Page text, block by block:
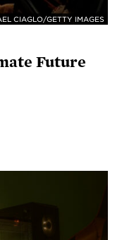
CIAGLO/GETTY IMAGES
Future